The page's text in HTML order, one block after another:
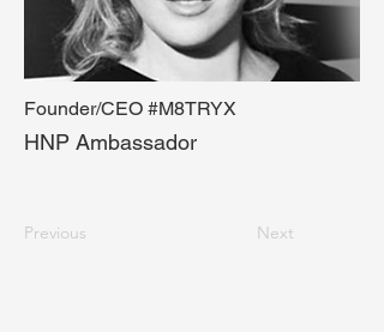
Founder/CEO #M8TRYX
HNP Ambassador
Previous Next